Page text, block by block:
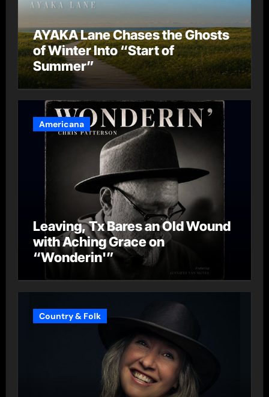
AYAKA Lane Chases the Ghosts
of Winter Into “Start of
Summer”
Americana
Leaving, Tx Bares an Old Wound
with Aching Grace on
“Wonderin'”
Country & Folk